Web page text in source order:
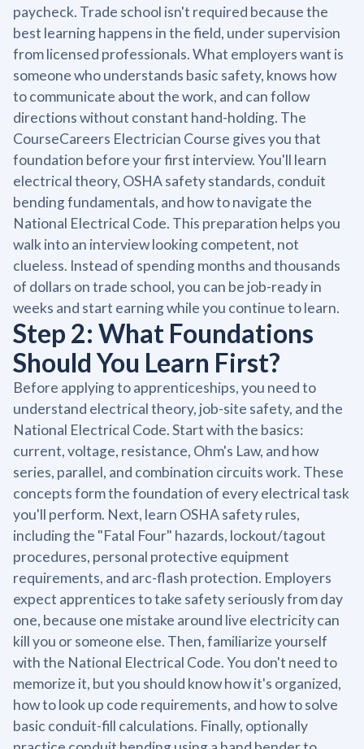
paycheck. Trade school isn't required because the
best learning happens in the field, under supervision
from licensed professionals. What employers want is
someone who understands basic safety, knows how
to communicate about the work, and can follow
directions without constant hand-holding. The
CourseCareers Electrician Course gives you that
foundation before your first interview. You'll learn
electrical theory, OSHA safety standards, conduit
bending fundamentals, and how to navigate the
National Electrical Code. This preparation helps you
walk into an interview looking competent, not
clueless. Instead of spending months and thousands
of dollars on trade school, you can be job-ready in
weeks and start earning while you continue to learn.
Step 2: What Foundations
Should You Learn First?
Before applying to apprenticeships, you need to
understand electrical theory, job-site safety, and the
National Electrical Code. Start with the basics:
current, voltage, resistance, Ohm's Law, and how
series, parallel, and combination circuits work. These
concepts form the foundation of every electrical task
you'll perform. Next, learn OSHA safety rules,
including the "Fatal Four" hazards, lockout/tagout
procedures, personal protective equipment
requirements, and arc-flash protection. Employers
expect apprentices to take safety seriously from day
one, because one mistake around live electricity can
kill you or someone else. Then, familiarize yourself
with the National Electrical Code. You don't need to
memorize it, but you should know how it's organized,
how to look up code requirements, and how to solve
basic conduit-fill calculations. Finally, optionally